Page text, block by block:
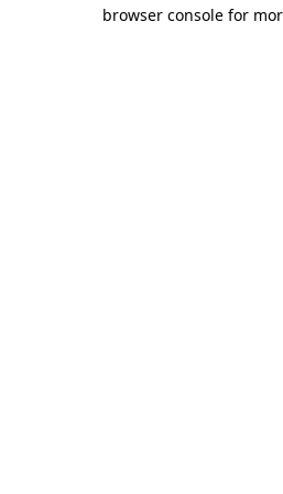
browser console for